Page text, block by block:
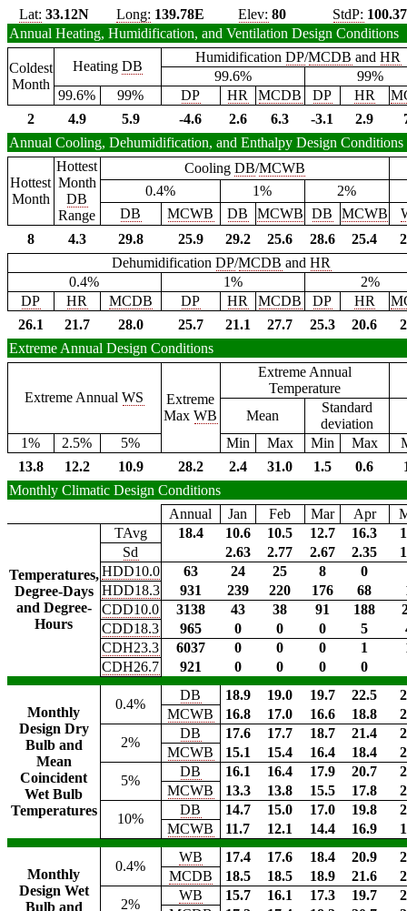
Lat: 33.12N Long: 139.78E Elev: 80 StdP: 100.37
Annual Heating, Humidification, and Ventilation Design Conditions
Coldest
Month
Heating DB
HumidificationDP/MCDB andHR
99.6%
99%
99.6%
99% DP HR MCDB DP HR
2
4.9 5.9 -4.6 2.6 6.3 -3.1 2.9
Annual Cooling, Dehumidification, and Enthalpy Design Conditions
Hottest
Month
Hottest
Month
DB
Range
Cooling DB/MCWB
0.4%
1%
2%
DB
MCWB DB MCWB DB MCWB
8
4.3 29.8 25.9 29.2 25.6 28.6 25.4
DehumidificationDP/MCDB andHR
0.4%
1%
2%
DP
HR MCDB DP HR MCDB DP HR
26.1
21.7 28.0 25.7 21.1 27.7 25.3 20.6
Extreme Annual Design Conditions
Extreme AnnualWS
Extreme
MaxWB
Extreme Annual
Temperature
Mean
Standard
deviation
1%
2.5% 5% Min Max Min Max
13.8
12.2 10.9 28.2 2.4 31.0 1.5 0.6
Monthly Climatic Design Conditions
Annual
Jan Feb Mar Apr
Temperatures,
Degree-Days
and Degree-
Hours
TAvg 18.4 10.6 10.5 12.7 16.3
Sd
2.63 2.77 2.67 2.35
HDD10.0
63 24 25 8
0
HDD18.3
931 239 220 176 68
CDD10.0
3138 43 38 91 188
CDD18.3
965 0 0 0 5
CDH23.3
6037 0 0 0 1
CDH26.7
921 0 0 0 0
Monthly
Design Dry
Bulb and
Mean
Coincident
Wet Bulb
Temperatures
0.4%
DB 18.9 19.0 19.7 22.5
MCWB
16.8 17.0 16.6 18.8
2%
DB 17.6 17.7 18.7 21.4
MCWB
15.1 15.4 16.4 18.4
5%
DB 16.1 16.4 17.9 20.7
MCWB
13.3 13.8 15.5 17.8
10%
DB 14.7 15.0 17.0 19.8
MCWB
11.7 12.1 14.4 16.9
Monthly
Design Wet
Bulb and
0.4%
WB 17.4 17.6 18.4 20.9
MCDB
18.5 18.5 18.9 21.6
2%
WB 15.7 16.1 17.3 19.7